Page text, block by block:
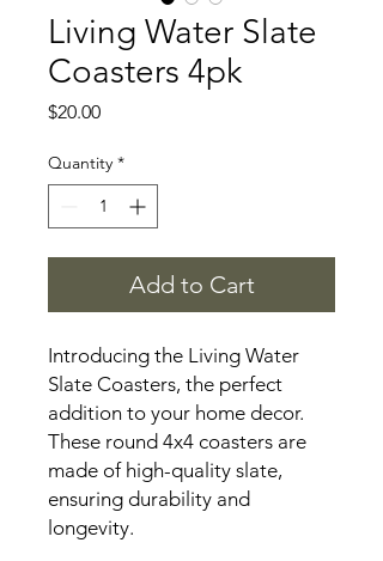
Living Water Slate
Coasters 4pk
$20.00Price
Quantity *
Add to Cart
Introducing the Living Water
Slate Coasters, the perfect
addition to your home decor.
These round 4x4 coasters are
made of high-quality slate,
ensuring durability and
longevity.